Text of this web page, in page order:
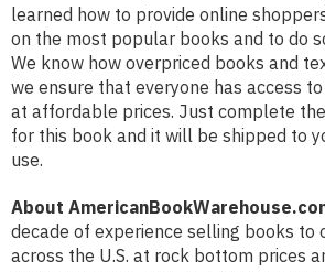
learned how to provide online
on the most popular books and to do
We know how overpriced books and
we ensure that everyone has access
at affordable prices. Just complete
for this book and it will be shipped to
use.
About
decade of experience selling books to
across the U.S. at rock bottom prices